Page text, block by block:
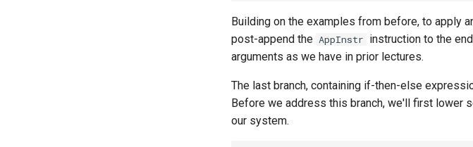
Building on the examples from before, to apply
post-append the AppInstr instruction to the
arguments as we have in prior lectures.
The last branch, containing if-then-else
Before we address this branch, we'll first lower
our system.